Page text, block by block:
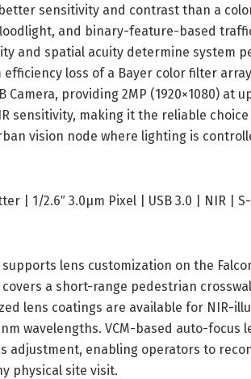
sensitivity and contrast than a
and binary-feature-based
and spatial acuity determine system
loss of a Bayer color filter
Camera, providing 2MP (1920×1080) at
sensitivity, making it the reliable
vision node where lighting is
| 1/2.6″ 3.0μm Pixel | USB 3.0 | NIR | S-
supports lens customization on the
a short-range pedestrian
lens coatings are available for NIR-
wavelengths. VCM-based auto-focus
enabling operators to
physical site visit.